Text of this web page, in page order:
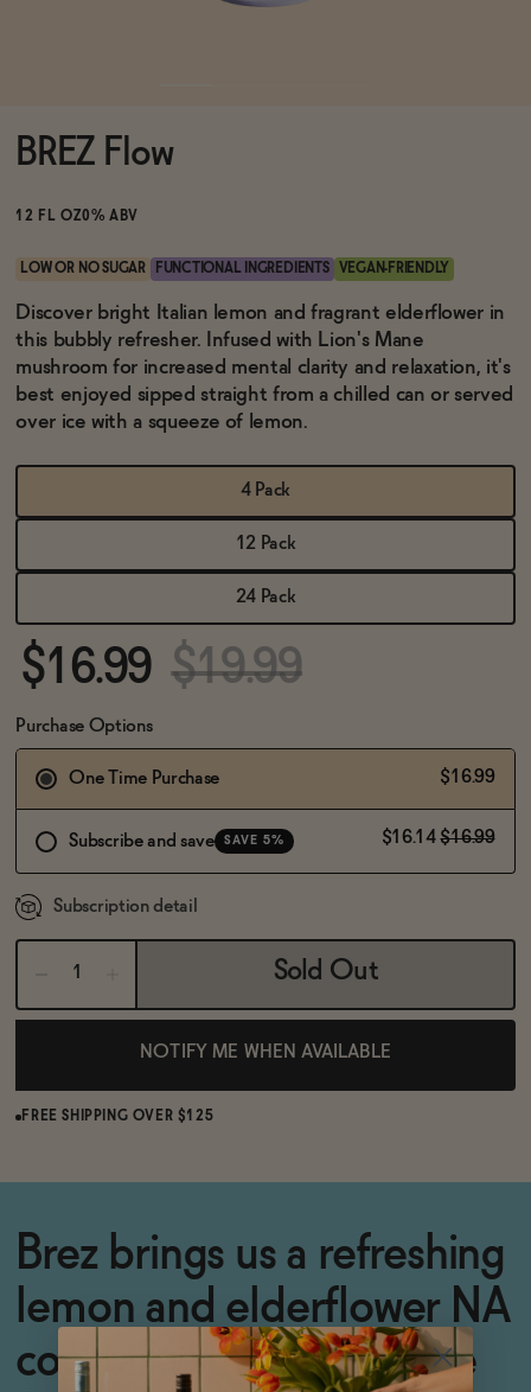
Brands
Blog
OUR STORY
BREZ Flow
12 FL OZ0% ABV
LOW OR NO SUGAR FUNCTIONAL INGREDIENTS VEGAN-FRIENDLY
Discover bright Italian lemon and fragrant elderflower in
this bubbly refresher. Infused with Lion's Mane
mushroom for increased mental clarity and relaxation, it's
best enjoyed sipped straight from a chilled can or served
over ice with a squeeze of lemon.
4 Pack
12 Pack
24 Pack
$16.99 $19.99
Purchase Options
One Time Purchase $16.99
Subscribe and save SAVE 5% $16.14 $16.99
Subscription detail
Sold Out
NOTIFY ME WHEN AVAILABLE
FREE SHIPPING OVER $125
Brez brings us a refreshing
lemon and elderflower NA
cocktail with Lion's Mane